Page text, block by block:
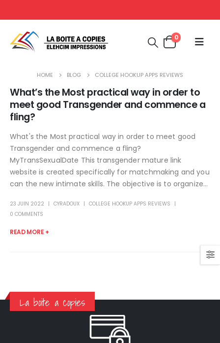
0
HOME BLOG COLLEGE HOOKUP APPS REVIEWS
What’s the Most practical way in order to
meet good Transgender and commence a
fling?
What's the Most practical way in order to meet good
Transgender and commence a fling?
MyTransSexualDate This transgender mature link
website is created specifically for matchmaking and you
can the new intimate skills. The objective is to organize...
23 JUIN 2022 CYRADOUX
COLLEGE HOOKUP APPS REVIEWS
0 COMMENTS
READ MORE +
La boite a copies